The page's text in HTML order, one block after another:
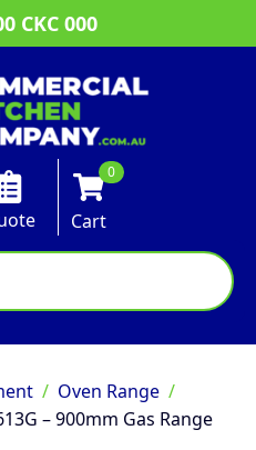
CKC 000
0
Cart
Oven Range
– 900mm Gas Range